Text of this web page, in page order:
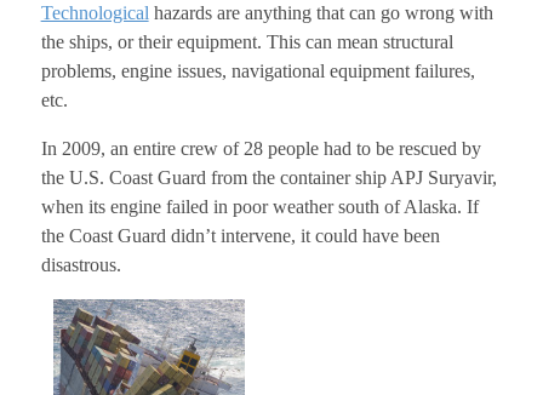
Technological hazards are anything that can go wrong with
the ships, or their equipment. This can mean structural
problems, engine issues, navigational equipment failures,
etc.
In 2009, an entire crew of 28 people had to be rescued by
the U.S. Coast Guard from the container ship APJ Suryavir,
when its engine failed in poor weather south of Alaska. If
the Coast Guard didn’t intervene, it could have been
disastrous.